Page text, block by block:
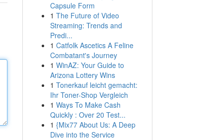
Capsule Form
1 The Future of Video
Streaming: Trends and
Predi...
1 Catfolk Ascetics A Feline
Combatant's Journey
1 WinAZ: Your Guide to
Arizona Lottery Wins
1 Tonerkauf leicht gemacht:
Ihr Toner-Shop Vergleich
1 Ways To Make Cash
Quickly : Over 20 Test...
1 {Mix77 About Us: A Deep
Dive into the Service